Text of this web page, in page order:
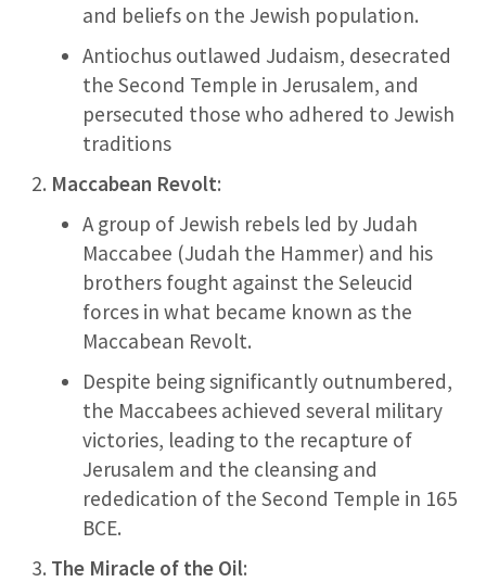
and beliefs on the Jewish population.
Antiochus outlawed Judaism, desecrated
the Second Temple in Jerusalem, and
persecuted those who adhered to Jewish
traditions
Maccabean Revolt:
A group of Jewish rebels led by Judah
Maccabee (Judah the Hammer) and his
brothers fought against the Seleucid
forces in what became known as the
Maccabean Revolt.
Despite being significantly outnumbered,
the Maccabees achieved several military
victories, leading to the recapture of
Jerusalem and the cleansing and
rededication of the Second Temple in 165
BCE.
The Miracle of the Oil: